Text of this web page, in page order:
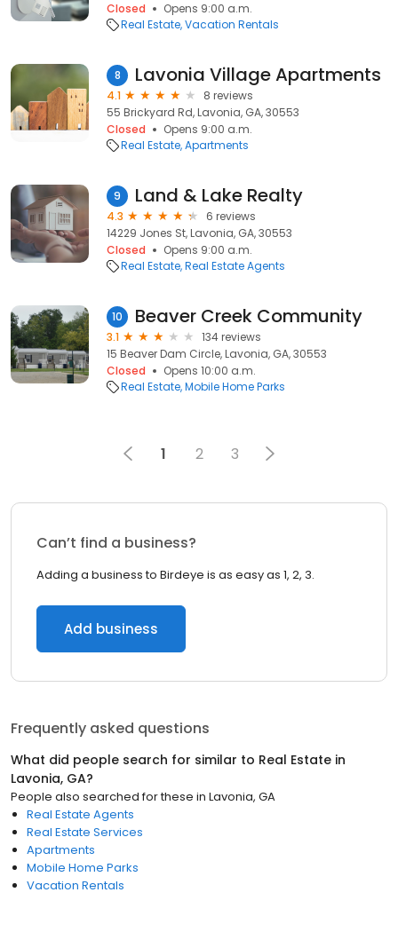
Closed
Opens 9:00 a.m.
Real Estate Vacation Rentals
8 Lavonia Village Apartments
4.1
8 reviews
55 Brickyard Rd, Lavonia, GA, 30553
Closed
Opens 9:00 a.m.
Real Estate Apartments
9 Land & Lake Realty
4.3
6 reviews
14229 Jones St, Lavonia, GA, 30553
Closed
Opens 9:00 a.m.
Real Estate Real Estate Agents
10 Beaver Creek Community
3.1
134 reviews
15 Beaver Dam Circle, Lavonia, GA, 30553
Closed
Opens 10:00 a.m.
Real Estate Mobile Home Parks
1 2 3
Can’t find a business?
Adding a business to Birdeye is as easy as 1, 2, 3.
Add business
Frequently asked questions
What did people search for similar to Real Estate in
Lavonia, GA?
People also searched for these in Lavonia, GA
Real Estate Agents
Real Estate Services
Apartments
Mobile Home Parks
Vacation Rentals